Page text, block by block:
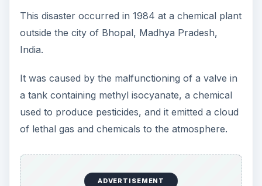
This disaster occurred in 1984 at a chemical plant
outside the city of Bhopal, Madhya Pradesh,
India.
It was caused by the malfunctioning of a valve in
a tank containing methyl isocyanate, a chemical
used to produce pesticides, and it emitted a cloud
of lethal gas and chemicals to the atmosphere.
ADVERTISEMENT